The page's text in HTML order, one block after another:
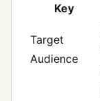
Key
Target
Audience